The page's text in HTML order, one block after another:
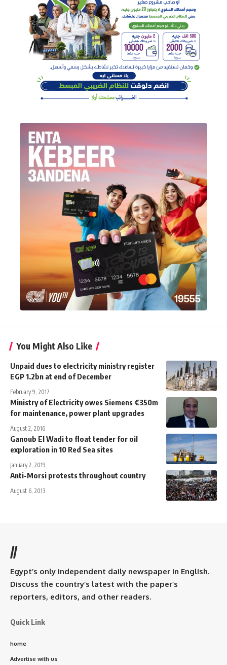
You Might Also Like
Unpaid dues to electricity ministry register
EGP 1.2bn at end of December
February 9, 2017
Ministry of Electricity owes Siemens €350m
for maintenance, power plant upgrades
August 2, 2016
Ganoub El Wadi to float tender for oil
exploration in 10 Red Sea sites
January 2, 2019
Anti-Morsi protests throughout country
August 6, 2013
//
Egypt’s only independent daily newspaper in English.
Discuss the country’s latest with the paper’s
reporters, editors, and other readers.
Quick Link
home
Advertise with us